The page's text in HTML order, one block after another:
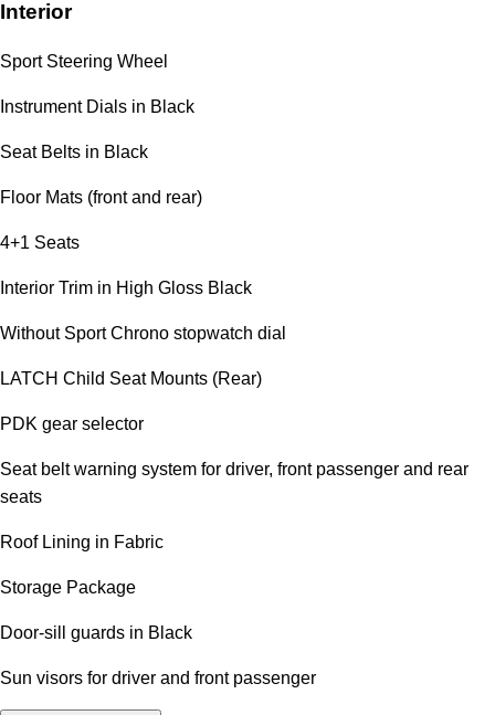
Interior
Sport Steering Wheel
Instrument Dials in Black
Seat Belts in Black
Floor Mats (front and rear)
4+1 Seats
Interior Trim in High Gloss Black
Without Sport Chrono stopwatch dial
LATCH Child Seat Mounts (Rear)
PDK gear selector
Seat belt warning system for driver, front passenger and rear
seats
Roof Lining in Fabric
Storage Package
Door-sill guards in Black
Sun visors for driver and front passenger